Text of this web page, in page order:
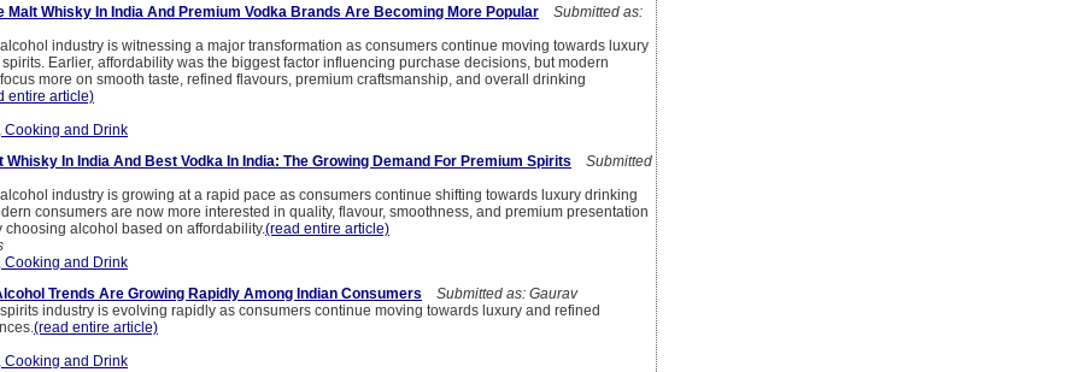
Malt Whisky In India And Premium Vodka Brands Are Becoming More Popular
Submitted as:
industry is witnessing a major transformation as consumers continue moving towards luxury
Earlier, affordability was the biggest factor influencing purchase decisions, but modern
more on smooth taste, refined flavours, premium craftsmanship, and overall drinking
entire article)
Cooking and Drink
Whisky In India And Best Vodka In India: The Growing Demand For Premium Spirits
Submitted
industry is growing at a rapid pace as consumers continue shifting towards luxury drinking
consumers are now more interested in quality, flavour, smoothness, and premium presentation
choosing alcohol based on affordability.(read entire article)
Cooking and Drink
Trends Are Growing Rapidly Among Indian Consumers
Submitted as: Gaurav
industry is evolving rapidly as consumers continue moving towards luxury and refined
(read entire article)
Cooking and Drink